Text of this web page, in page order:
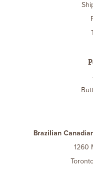
Brazilian
1260